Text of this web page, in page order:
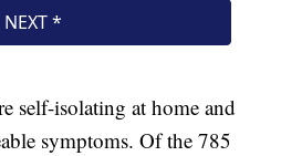
self-isolating at home and
symptoms. Of the 785